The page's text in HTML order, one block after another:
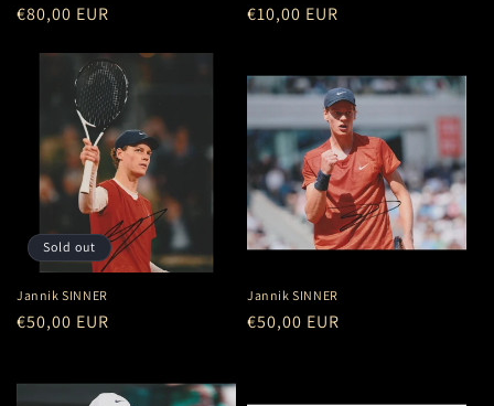
Regular
€80,00 EUR
Regular
€10,00 EUR
Sold out
Jannik SINNER
Regular
€50,00 EUR
Jannik SINNER
Regular
€50,00 EUR